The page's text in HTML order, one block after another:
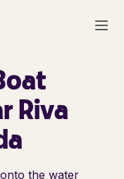
Riva
the water